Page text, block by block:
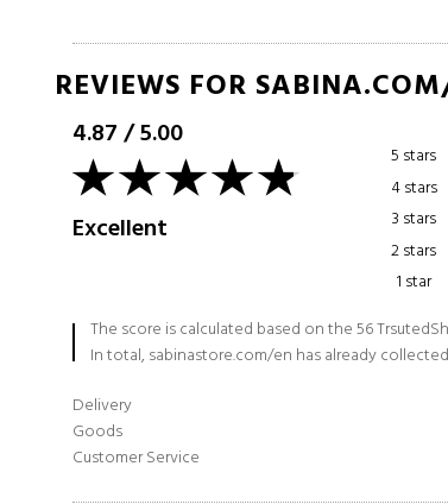
REVIEWS FOR
4.87/5.00
Excellent
5 stars
4 stars
3 stars
2 stars
1 star
The score is calculated based on the 56
In total, sabinastore.com/en has already
Delivery
Goods
Customer Service